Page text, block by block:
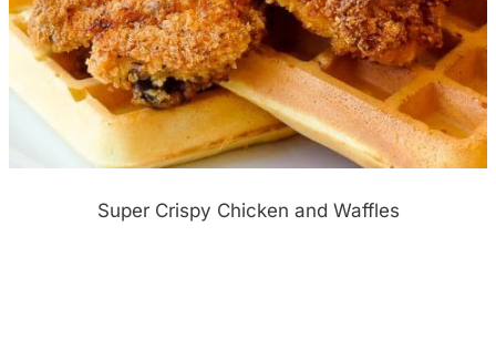
Super Crispy Chicken and Waffles